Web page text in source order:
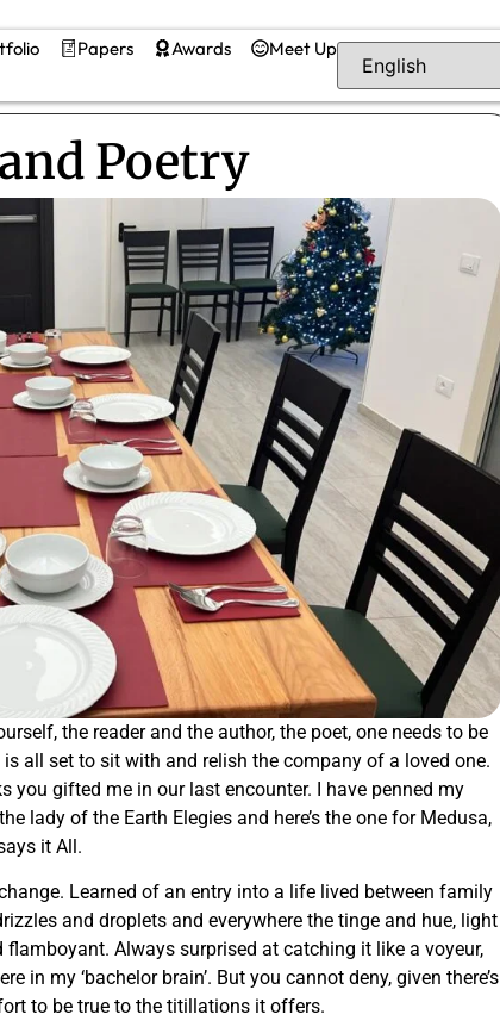
Papers Awards Meet Up
Poetry
the reader and the author, the poet, one needs to be
all set to sit with and relish the company of a loved one.
you gifted me in our last encounter. I have penned my
lady of the Earth Elegies and here’s the one for Medusa,
it All.
Learned of an entry into a life lived between family
and droplets and everywhere the tinge and hue, light
Always surprised at catching it like a voyeur,
in my ‘bachelor brain’. But you cannot deny, given there’s
to be true to the titillations it offers.